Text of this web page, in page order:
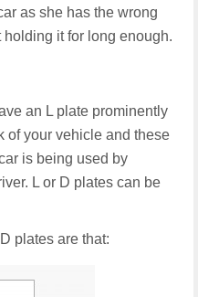
as she has the wrong
it for long enough.
an L plate prominently
of your vehicle and these
is being used by
L or D plates can be
plates are that: